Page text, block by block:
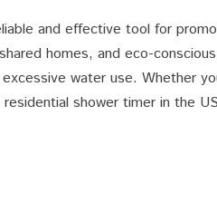
and effective tool for
homes, and eco-
water use. Whether
shower timer in the